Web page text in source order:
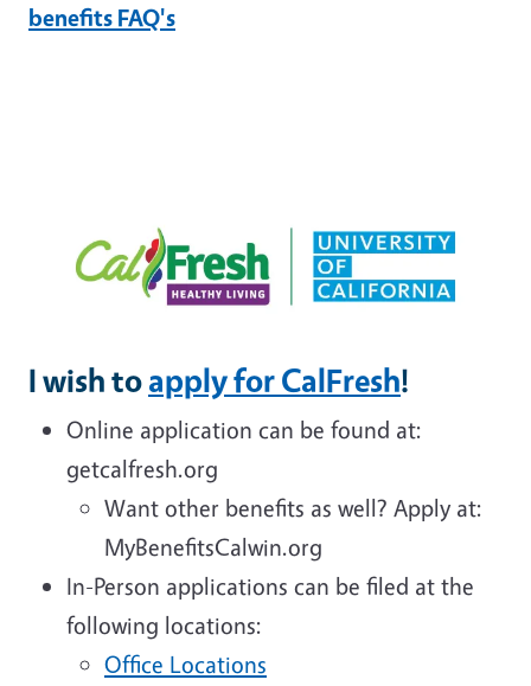
benefits FAQ's
I wish toapply for CalFresh!
Online application can be found at:
getcalfresh.org
Want other benefits as well? Apply at:
MyBenefitsCalwin.org
In-Person applications can be filed at the
following locations:
Office Locations